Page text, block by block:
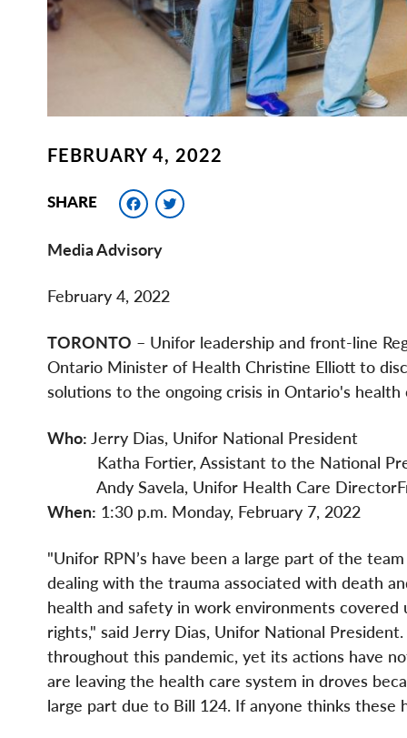
FEBRUARY 4, 2022
SHARE Facebook
Media Advisory
February 4, 2022
TORONTO – Unifor leadership and front-line
Ontario Minister of Health Christine Elliott to
solutions to the ongoing crisis in Ontario's health
Who: Jerry Dias, Unifor National President
Katha Fortier, Assistant to the National
Andy Savela, Unifor Health Care
When: 1:30 p.m. Monday, February 7, 2022
"Unifor RPN’s have been a large part of the
dealing with the trauma associated with death
health and safety in work environments
rights," said Jerry Dias, Unifor National
throughout this pandemic, yet its actions have
are leaving the health care system in droves
large part due to Bill 124. If anyone thinks these